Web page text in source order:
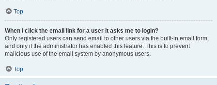
Top
When I click the email link for a user it asks me to login?
Only registered users can send email to other users via the built-in email form,
and only if the administrator has enabled this feature. This is to prevent
malicious use of the email system by anonymous users.
Top